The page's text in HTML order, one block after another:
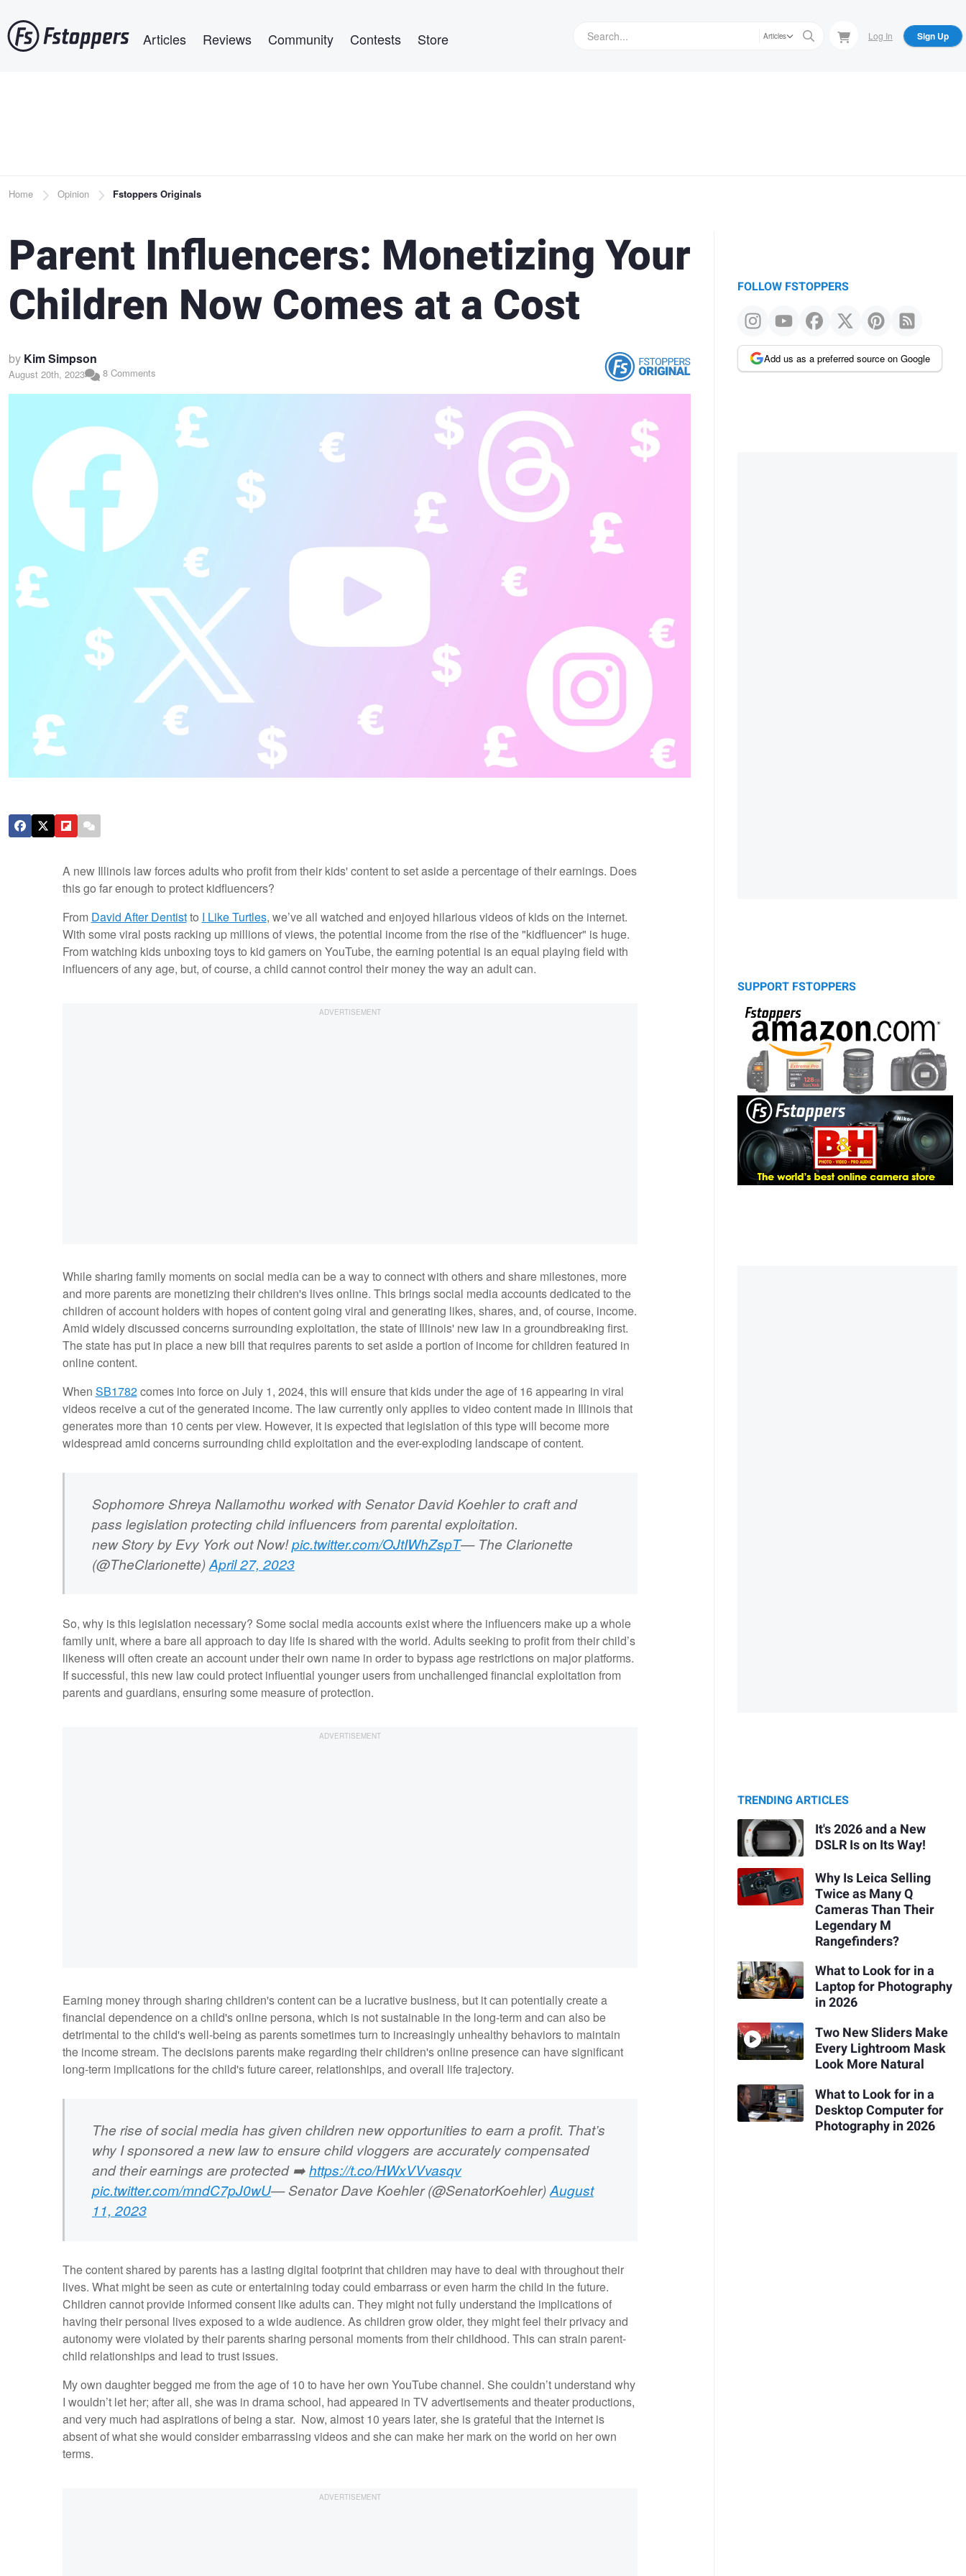
to
main
Articles Reviews Community Contests Store Articles Log In Sign Up
Breadcrumb
Home Opinion Fstoppers Originals
Parent Influencers: Monetizing Your
Children Now Comes at a Cost
by Kim Simpson
August 20th, 2023 8 Comments
A new Illinois law forces adults who profit from their kids' content to set aside a percentage of their earnings. Does
this go far enough to protect kidfluencers?
From David After Dentistto I Like Turtles, we’ve all watched and enjoyed hilarious videos of kids on the internet.
With some viral posts racking up millions of views, the potential income from the rise of the "kidfluencer" is huge.
From watching kids unboxing toys to kid gamers on YouTube, the earning potential is an equal playing field with
influencers of any age, but, of course, a child cannot control their money the way an adult can.
While sharing family moments on social media can be a way to connect with others and share milestones, more
and more parents are monetizing their children's lives online. This brings social media accounts dedicated to the
children of account holders with hopes of content going viral and generating likes, shares, and, of course, income.
Amid widely discussed concerns surrounding exploitation, the state of Illinois' new law in a groundbreaking first.
The state has put in place a new bill that requires parents to set aside a portion of income for children featured in
online content.
When SB1782comes into force on July 1, 2024, this will ensure that kids under the age of 16 appearing in viral
videos receive a cut of the generated income. The law currently only applies to video content made in Illinois that
generates more than 10 cents per view. However, it is expected that legislation of this type will become more
widespread amid concerns surrounding child exploitation and the ever-exploding landscape of content.
Sophomore Shreya Nallamothu worked with Senator David Koehler to craft and
pass legislation protecting child influencers from parental exploitation.
new Story by Evy York out Now!pic.twitter.com/OJtIWhZspT— The Clarionette
(@TheClarionette)April 27, 2023
So, why is this legislation necessary? Some social media accounts exist where the influencers make up a whole
family unit, where a bare all approach to day life is shared with the world. Adults seeking to profit from their child’s
likeness will often create an account under their own name in order to bypass age restrictions on major platforms.
If successful, this new law could protect influential younger users from unchallenged financial exploitation from
parents and guardians, ensuring some measure of protection.
Earning money through sharing children's content can be a lucrative business, but it can potentially create a
financial dependence on a child's online persona, which is not sustainable in the long-term and can also be
detrimental to the child's well-being as parents sometimes turn to increasingly unhealthy behaviors to maintain
the income stream. The decisions parents make regarding their children's online presence can have significant
long-term implications for the child's future career, relationships, and overall life trajectory.
The rise of social media has given children new opportunities to earn a profit. That’s
why I sponsored a new law to ensure child vloggers are accurately compensated
and their earnings are protected ➡️https://t.co/HWxVVvasqv
pic.twitter.com/mndC7pJ0wU— Senator Dave Koehler (@SenatorKoehler)August
11, 2023
The content shared by parents has a lasting digital footprint that children may have to deal with throughout their
lives. What might be seen as cute or entertaining today could embarrass or even harm the child in the future.
Children cannot provide informed consent like adults can. They might not fully understand the implications of
having their personal lives exposed to a wide audience. As children grow older, they might feel their privacy and
autonomy were violated by their parents sharing personal moments from their childhood. This can strain parent-
child relationships and lead to trust issues.
My own daughter begged me from the age of 10 to have her own YouTube channel. She couldn’t understand why
I wouldn’t let her; after all, she was in drama school, had appeared in TV advertisements and theater productions,
and very much had aspirations of being a star. Now, almost 10 years later, she is grateful that the internet is
absent of what she would consider embarrassing videos and she can make her mark on the world on her own
terms.
FOLLOW FSTOPPERS
Add us as a preferred source on Google
SUPPORT FSTOPPERS
TRENDING ARTICLES
It's 2026 and a New
DSLR Is on Its Way!
Why Is Leica Selling
Twice as Many Q
Cameras Than Their
Legendary M
Rangefinders?
What to Look for in a
Laptop for Photography
in 2026
Two New Sliders Make
Every Lightroom Mask
Look More Natural
What to Look for in a
Desktop Computer for
Photography in 2026